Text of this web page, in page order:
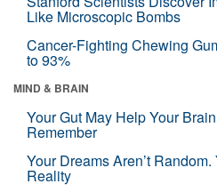
Like Microscopic Bombs
Cancer-Fighting Chewing
to 93%
MIND & BRAIN
Your Gut May Help Your
Remember
Your Dreams Aren’t
Reality